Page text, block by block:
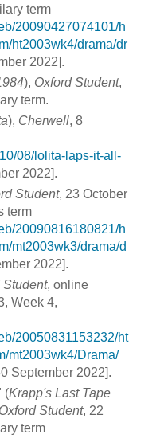
term
20090427074101/h
ht2003wk4/drama/dr
2022].
), Oxford Student,
term.
), Cherwell, 8
08/lolita-laps-it-all-
2022].
Student, 23 October
term
20090816180821/h
mt2003wk3/drama/d
2022].
Student, online
Week 4,
20050831153232/ht
mt2003wk4/Drama/
September 2022].
(Krapp's Last Tape
Oxford Student, 22
term